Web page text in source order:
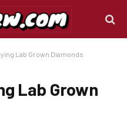
Lab Grown Diamonds
Lab Grown